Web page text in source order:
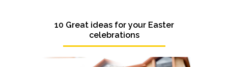
10 Great ideas for your Easter
celebrations